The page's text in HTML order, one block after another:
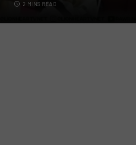
2 MINS READ